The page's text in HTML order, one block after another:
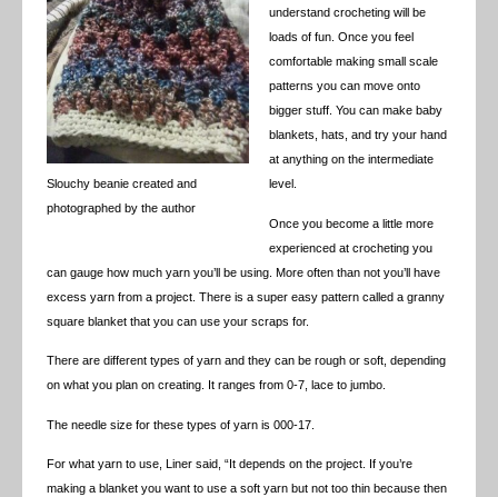
Slouchy beanie created and
photographed by the author
understand crocheting will be
loads of fun. Once you feel
comfortable making small scale
patterns you can move onto
bigger stuff. You can make baby
blankets, hats, and try your hand
at anything on the intermediate
level.
Once you become a little more
experienced at crocheting you
can gauge how much yarn you’ll be using. More often than not you’ll have
excess yarn from a project. There is a super easy pattern called a granny
square blanket that you can use your scraps for.
There are different types of yarn and they can be rough or soft, depending
on what you plan on creating. It ranges from 0-7, lace to jumbo.
The needle size for these types of yarn is 000-17.
For what yarn to use, Liner said, “It depends on the project. If you’re
making a blanket you want to use a soft yarn but not too thin because then